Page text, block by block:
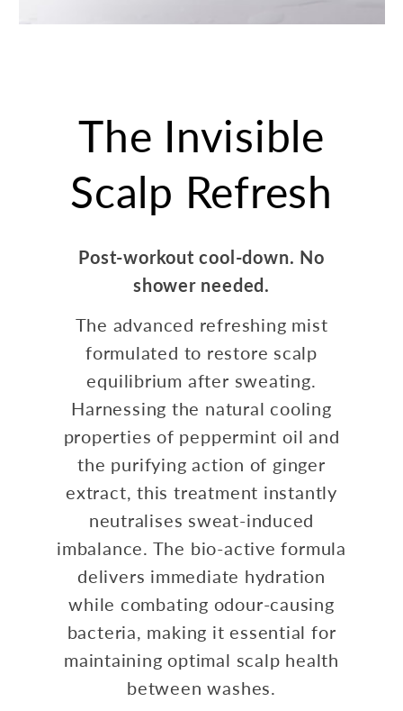
The Invisible
Scalp Refresh
Post-workout cool-down. No
shower needed.
The advanced refreshing mist
formulated to restore scalp
equilibrium after sweating.
Harnessing the natural cooling
properties of peppermint oil and
the purifying action of ginger
extract, this treatment instantly
neutralises sweat-induced
imbalance. The bio-active formula
delivers immediate hydration
while combating odour-causing
bacteria, making it essential for
maintaining optimal scalp health
between washes.